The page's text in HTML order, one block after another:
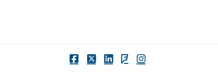
Facebook
X LinkedInFoursquare
Instagram